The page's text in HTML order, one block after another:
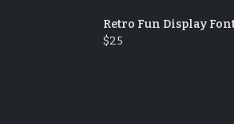
Retro Fun Display
$25